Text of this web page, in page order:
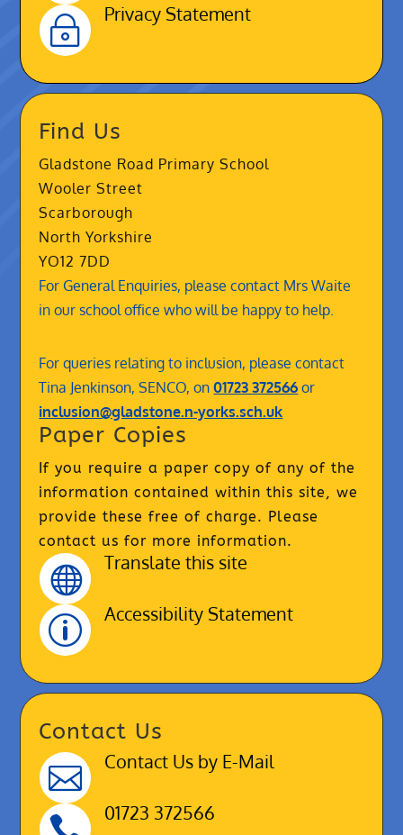
~ Privacy Statement
Find Us
Gladstone Road Primary School
Wooler Street
Scarborough
North Yorkshire
YO12 7DD
For General Enquiries, please contact Mrs Waite
in our school office who will be happy to help.
For queries relating to inclusion, please contact
Tina Jenkinson, SENCO, on01723 372566 or
inclusion@gladstone.n-yorks.sch.uk
Paper Copies
If you require a paper copy of any of the
information contained within this site, we
provide these free of charge. Please
contact us for more information.
 Translate this site
p Accessibility Statement
Contact Us
 Contact Us by E-Mail
01723 372566